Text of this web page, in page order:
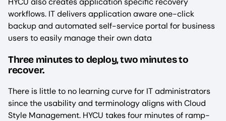
workflows. IT delivers application aware one-click
backup and automated self-service portal for business
users to easily manage their own data
Three minutes to deploy, two minutes to
recover.
There is little to no learning curve for IT administrators
since the usability and terminology aligns with Cloud
Style Management. HYCU takes four minutes of ramp-